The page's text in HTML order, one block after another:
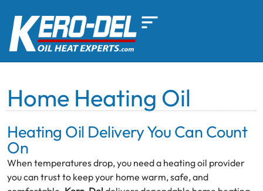
Home Heating Oil
Heating Oil Delivery You Can Count
On
When temperatures drop, you need a heating oil provider
you can trust to keep your home warm, safe, and